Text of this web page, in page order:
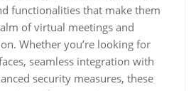
functionalities that make them
of virtual meetings and
Whether you’re looking for
seamless integration with
security measures, these